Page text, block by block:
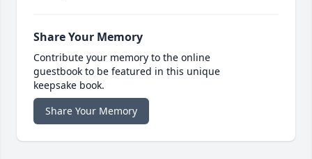
Share Your Memory
Contribute your memory to the online
guestbook to be featured in this unique
keepsake book.
Share Your Memory